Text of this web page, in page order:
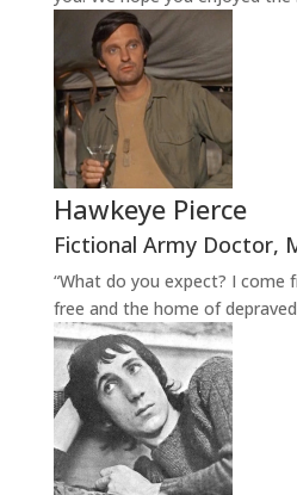
Hawkeye Pierce
Fictional Army Doctor,
“What do you expect? I come
free and the home of